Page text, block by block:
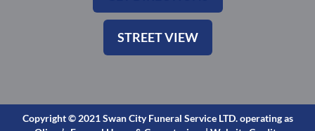
STREET VIEW
Copyright © 2021 Swan City Funeral Service LTD. operating as